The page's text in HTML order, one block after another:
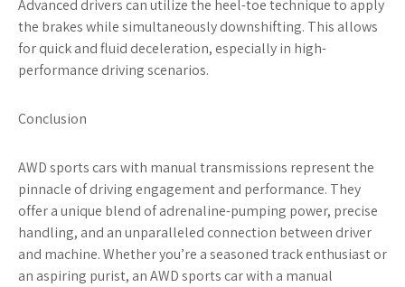
Advanced drivers can utilize the heel-toe technique to apply
the brakes while simultaneously downshifting. This allows
for quick and fluid deceleration, especially in high-
performance driving scenarios.
Conclusion
AWD sports cars with manual transmissions represent the
pinnacle of driving engagement and performance. They
offer a unique blend of adrenaline-pumping power, precise
handling, and an unparalleled connection between driver
and machine. Whether you’re a seasoned track enthusiast or
an aspiring purist, an AWD sports car with a manual